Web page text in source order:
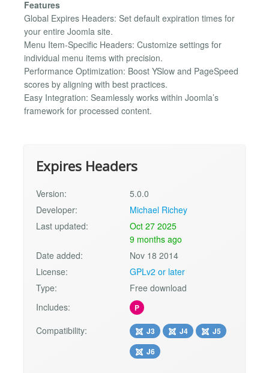
Features
Global Expires Headers: Set default expiration times for
your entire Joomla site.
Menu Item-Specific Headers: Customize settings for
individual menu items with precision.
Performance Optimization: Boost YSlow and PageSpeed
scores by aligning with best practices.
Easy Integration: Seamlessly works within Joomla’s
framework for processed content.
Expires Headers
Version:
5.0.0
Developer:
Michael Richey
Last updated:
Oct 27 2025
9 months ago
Date added:
Nov 18 2014
License:
GPLv2 or later
Type:
Free download
Includes:
P
Compatibility: J3 J4
J5
J6